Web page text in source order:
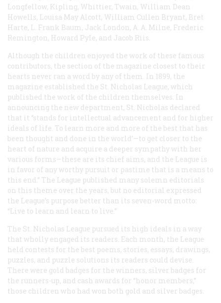
Longfellow, Kipling, Whittier, Twain, William Dean
Howells, Louisa May Alcott, William Cullen Bryant, Bret
Harte, L. Frank Baum, Jack London, A. A. Milne, Frederic
Remington, Howard PyIe, and Jacob Riis.
Although the children enjoyed the work of these famous
contributors, the section of the magazine closest to their
hearts never ran a word by any of them. In 1899, the
magazine established the St. Nicholas League, which
published the work of the children themselves. In
announcing the new department, St. Nicholas declared
that it “stands for intellectual advancement and for higher
ideals of life. To learn more and more of the best that has
been thought and done in the world’—to get closer to the
heart of nature and acquire a deeper sympathy with her
various forms—these are its chief aims, and the League is
in favor of any worthy pursuit or pastime that is a means to
this end.” The League published many solemn editorials
on this theme over the years, but no editorial expressed
the League’s purpose better than its seven-word motto:
“Live to learn and learn to live.”
The St. Nicholas League pursued its high ideals in a way
that wholly engaged its readers. Each month, the League
held contests for the best poems, stories, essays, drawings,
puzzles, and puzzle solutions its readers could devise.
There were gold badges for the winners, silver badges for
the runners-up, and cash awards for “honor members,”
those children who had won both gold and silver badges.